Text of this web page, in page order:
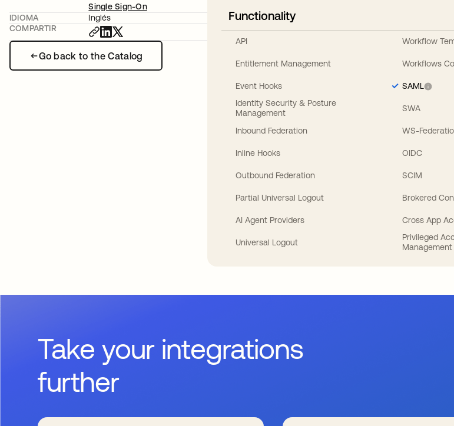
Go back to the Catalog
Single Sign-On
IDIOMA
Inglés
COMPARTIR
Functionality
API
Entitlement Management
Event Hooks
Identity Security & Posture
Management
Inbound Federation
Inline Hooks
Outbound Federation
Partial Universal Logout
AI Agent Providers
Universal Logout
Workflow
Workflows
SAML
SWA
WS-
OIDC
SCIM
Brokered
Cross App
Privileged
Management
Take your integrations
further